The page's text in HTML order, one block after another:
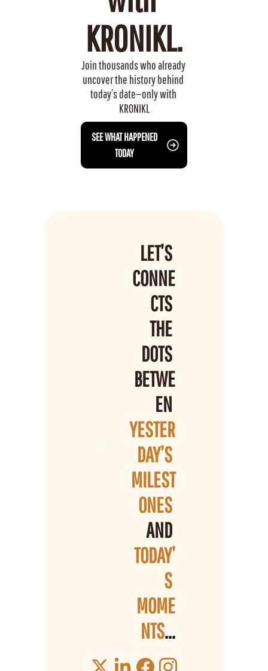
KRONIKL.
Join thousands who already
uncover the history behind
today’s date—only with
KRONIKL
SEE WHAT HAPPENED
TODAY
LET’S
CONNE
CTS
THE
DOTS
BETWE
YESTER
DAY’S
MILEST
ONES
AND
TODAY’
S
MOME
NTS...